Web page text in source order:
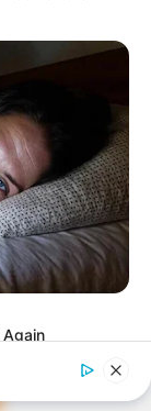
aim
to help
events
source